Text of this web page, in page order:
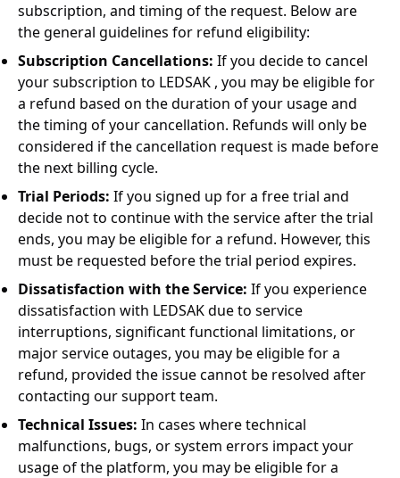
subscription, and timing of the request. Below are
the general guidelines for refund eligibility:
Subscription Cancellations: If you decide to cancel
your subscription to LEDSAK , you may be eligible for
a refund based on the duration of your usage and
the timing of your cancellation. Refunds will only be
considered if the cancellation request is made before
the next billing cycle.
Trial Periods: If you signed up for a free trial and
decide not to continue with the service after the trial
ends, you may be eligible for a refund. However, this
must be requested before the trial period expires.
Dissatisfaction with the Service: If you experience
dissatisfaction with LEDSAK due to service
interruptions, significant functional limitations, or
major service outages, you may be eligible for a
refund, provided the issue cannot be resolved after
contacting our support team.
Technical Issues: In cases where technical
malfunctions, bugs, or system errors impact your
usage of the platform, you may be eligible for a